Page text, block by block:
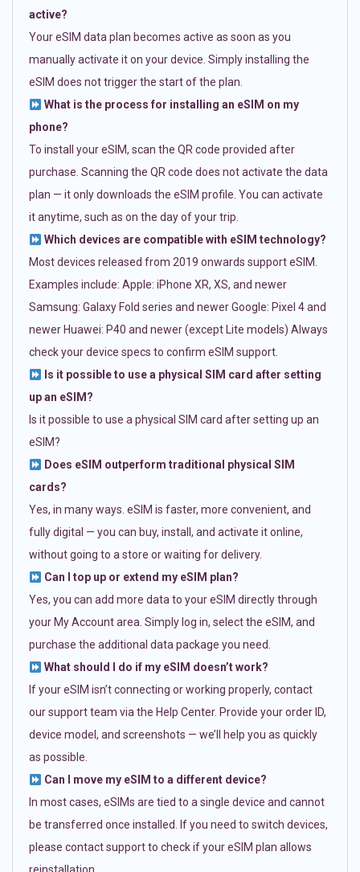
active?
Your eSIM data plan becomes active as soon as you
manually activate it on your device. Simply installing the
eSIM does not trigger the start of the plan.
What is the process for installing an eSIM on my
phone?
To install your eSIM, scan the QR code provided after
purchase. Scanning the QR code does not activate the data
plan — it only downloads the eSIM profile. You can activate
it anytime, such as on the day of your trip.
Which devices are compatible with eSIM technology?
Most devices released from 2019 onwards support eSIM.
Examples include: Apple: iPhone XR, XS, and newer
Samsung: Galaxy Fold series and newer Google: Pixel 4 and
newer Huawei: P40 and newer (except Lite models) Always
check your device specs to confirm eSIM support.
Is it possible to use a physical SIM card after setting
up an eSIM?
Is it possible to use a physical SIM card after setting up an
eSIM?
Does eSIM outperform traditional physical SIM
cards?
Yes, in many ways. eSIM is faster, more convenient, and
fully digital — you can buy, install, and activate it online,
without going to a store or waiting for delivery.
Can I top up or extend my eSIM plan?
Yes, you can add more data to your eSIM directly through
your My Account area. Simply log in, select the eSIM, and
purchase the additional data package you need.
What should I do if my eSIM doesn’t work?
If your eSIM isn’t connecting or working properly, contact
our support team via the Help Center. Provide your order ID,
device model, and screenshots — we’ll help you as quickly
as possible.
Can I move my eSIM to a different device?
In most cases, eSIMs are tied to a single device and cannot
be transferred once installed. If you need to switch devices,
please contact support to check if your eSIM plan allows